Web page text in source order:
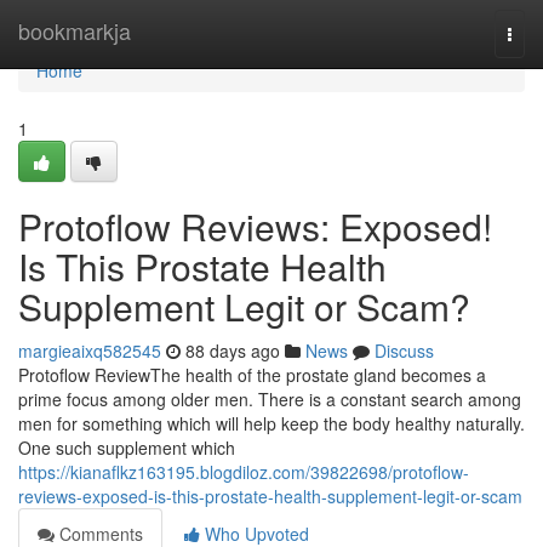
bookmarkja
Home
Home
1
Protoflow Reviews: Exposed!
Is This Prostate Health
Supplement Legit or Scam?
margieaixq582545 88 days ago News
Discuss
Protoflow Review​ The health of the prostate gland becomes a
prime focus among older men. There is a constant search among
men for something which will help keep the body healthy naturally.
One such supplement which
https://kianaflkz163195.blogdiloz.com/39822698/protoflow-
reviews-exposed-is-this-prostate-health-supplement-legit-or-scam
Comments
Who Upvoted